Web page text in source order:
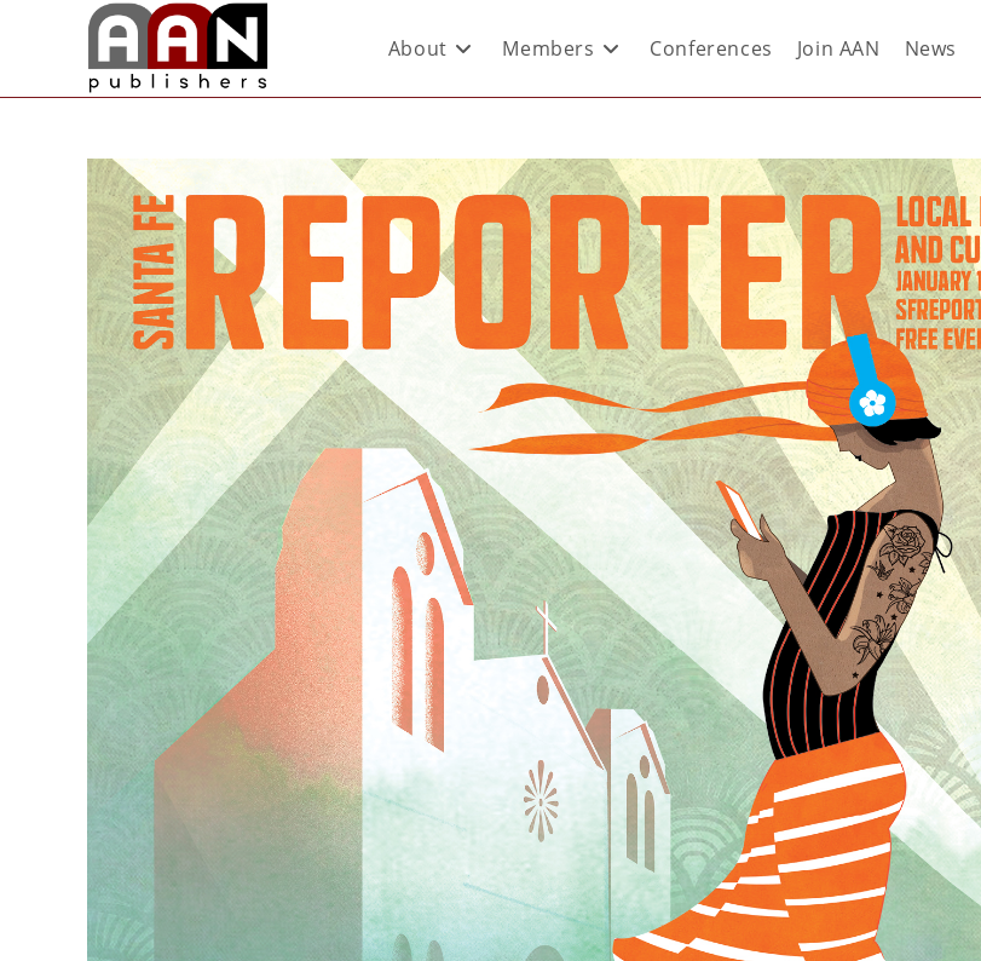
About Members Conferences Join AAN News